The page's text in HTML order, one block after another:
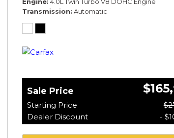
Transmission Automatic
Sale Price
Starting Price
Dealer Discount
-